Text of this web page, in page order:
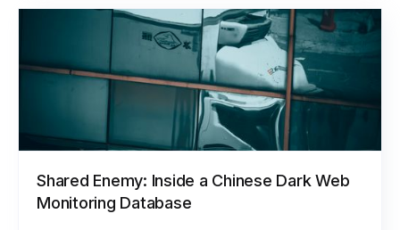
Shared Enemy: Inside a Chinese Dark Web
Monitoring Database